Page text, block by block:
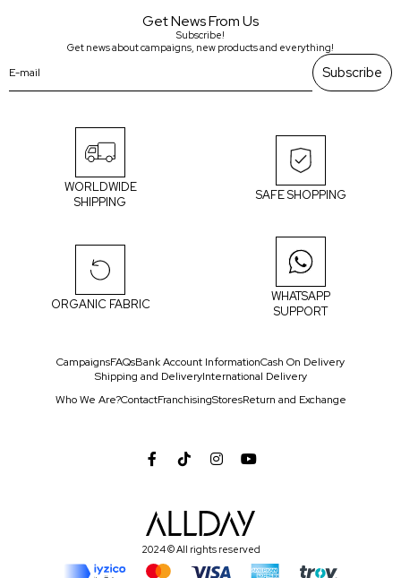
Get News From Us
Subscribe!
Get news about campaigns, new products and everything!
Subscribe
WORLDWIDE
SHIPPING
SAFE SHOPPING
ORGANIC FABRIC
WHATSAPP
SUPPORT
CampaignsFAQsBank Account InformationCash On Delivery
Shipping and DeliveryInternational Delivery
Who We Are?ContactFranchisingStoresReturn and Exchange
2024 © All rights reserved